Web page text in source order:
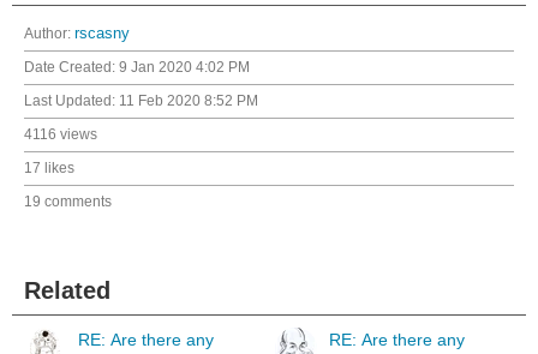
Author: rscasny
Date Created: 9 Jan 2020 4:02 PM
Last Updated: 11 Feb 2020 8:52 PM
4116 views
17 likes
19 comments
Related
RE: Are there any
RE: Are there any